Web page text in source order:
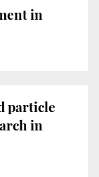
in
particle
in